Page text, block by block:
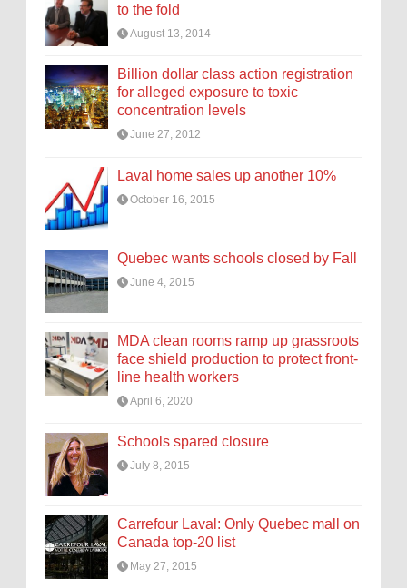
to the fold
August 13, 2014
Billion dollar class action registration
for alleged exposure to toxic
concentration levels
June 27, 2012
Laval home sales up another 10%
October 16, 2015
Quebec wants schools closed by Fall
June 4, 2015
MDA clean rooms ramp up grassroots
face shield production to protect front-
line health workers
April 6, 2020
Schools spared closure
July 8, 2015
Carrefour Laval: Only Quebec mall on
Canada top-20 list
May 27, 2015